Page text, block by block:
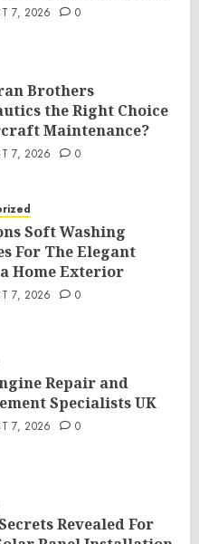
7, 2026 0
Brothers
the Right Choice
Maintenance?
7, 2026 0
Soft Washing
For The Elegant
Home Exterior
7, 2026 0
Repair and
Specialists UK
7, 2026 0
Revealed For